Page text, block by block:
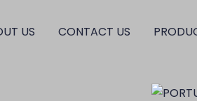
US CONTACT US